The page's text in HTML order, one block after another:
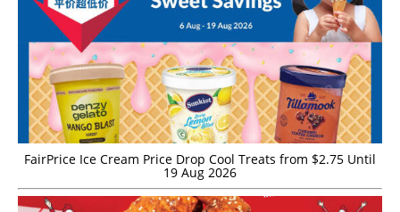
FairPrice Ice Cream Price Drop Cool Treats from $2.75 Until
19 Aug 2026